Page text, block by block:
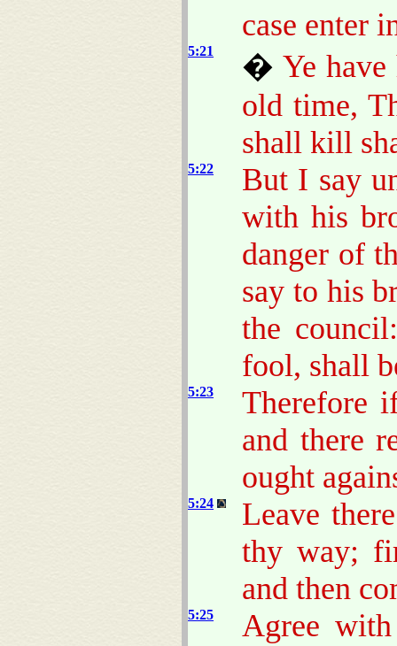
case enter
5:21 � Ye
old time,
shall kill
5:22
But I say
with his
danger of
say to his
the
fool, shall
5:23
Therefore
and there
ought
5:24
Leave
thy way;
and then
5:25
Agree